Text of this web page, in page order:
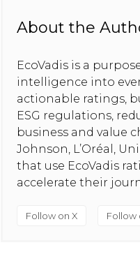
About the
EcoVadis is a
intelligence into
actionable ratings,
ESG regulations,
business and value
Johnson, L’Oréal,
that use EcoVadis
accelerate their
Follow on X Follow